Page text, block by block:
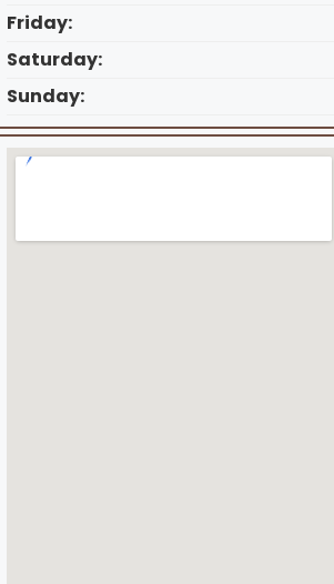
Friday:
Saturday:
Sunday: